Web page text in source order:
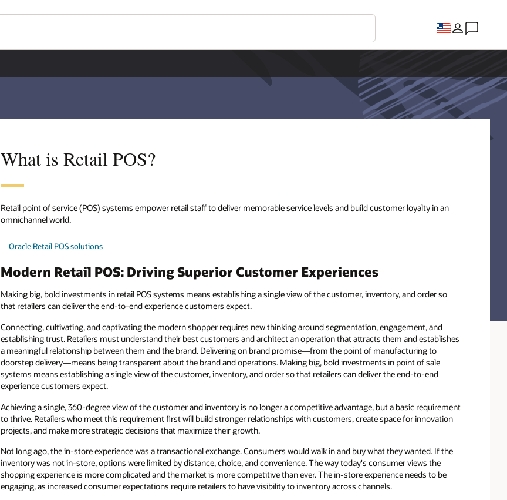
What is Retail POS?
Retail point of service (POS) systems empower retail staff to deliver memorable service levels and build customer loyalty in an
omnichannel world.
Oracle Retail POS solutions
Modern Retail POS: Driving Superior Customer Experiences
Making big, bold investments in retail POS systems means establishing a single view of the customer, inventory, and order so
that retailers can deliver the end-to-end experience customers expect.
Connecting, cultivating, and captivating the modern shopper requires new thinking around segmentation, engagement, and
establishing trust. Retailers must understand their best customers and architect an operation that attracts them and establishes
a meaningful relationship between them and the brand. Delivering on brand promise—from the point of manufacturing to
doorstep delivery—means being transparent about the brand and operations. Making big, bold investments in point of sale
systems means establishing a single view of the customer, inventory, and order so that retailers can deliver the end-to-end
experience customers expect.
Achieving a single, 360-degree view of the customer and inventory is no longer a competitive advantage, but a basic requirement
to thrive. Retailers who meet this requirement first will build stronger relationships with customers, create space for innovation
projects, and make more strategic decisions that maximize their growth.
Not long ago, the in-store experience was a transactional exchange. Consumers would walk in and buy what they wanted. If the
inventory was not in-store, options were limited by distance, choice, and convenience. The way today's consumer views the
shopping experience is more complicated and the market is more competitive than ever. The in-store experience needs to be
engaging, as increased consumer expectations require retailers to have visibility to inventory across channels.